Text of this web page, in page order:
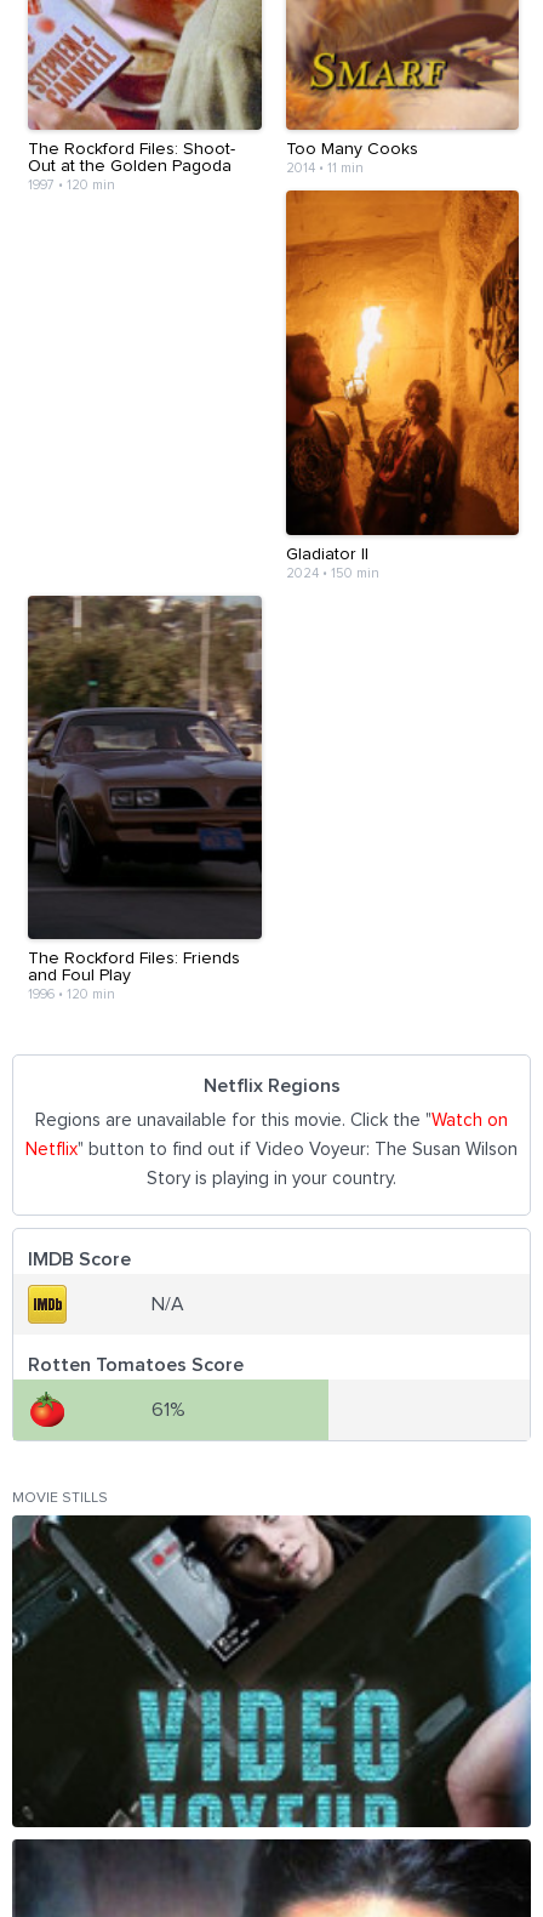
The Rockford Files: Shoot-
Out at the Golden Pagoda
1997 • 120 min
Too Many Cooks
2014• 11 min
Gladiator II
2024• 150 min
The Rockford Files: Friends
and Foul Play
1996 • 120 min
Netflix Regions
Regions are unavailable for this movie. Click the "Watch on
Netflix" button to find out if Video Voyeur: The Susan Wilson
Story is playing in your country.
IMDB Score
N/A
Rotten Tomatoes Score
61%
MOVIE STILLS